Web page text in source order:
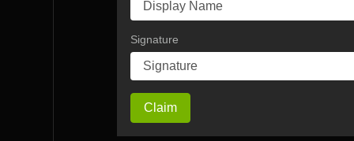
Signature
Claim